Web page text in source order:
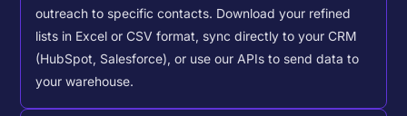
outreach to specific contacts. Download your refined
lists in Excel or CSV format, sync directly to your CRM
(HubSpot, Salesforce), or use our APIs to send data to
your warehouse.